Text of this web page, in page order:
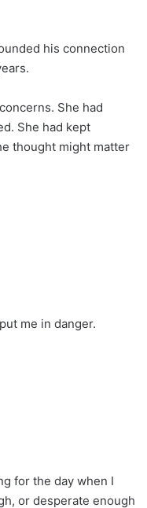
his connection
She had
She had kept
thought might matter
me in danger.
for the day when I
or desperate enough